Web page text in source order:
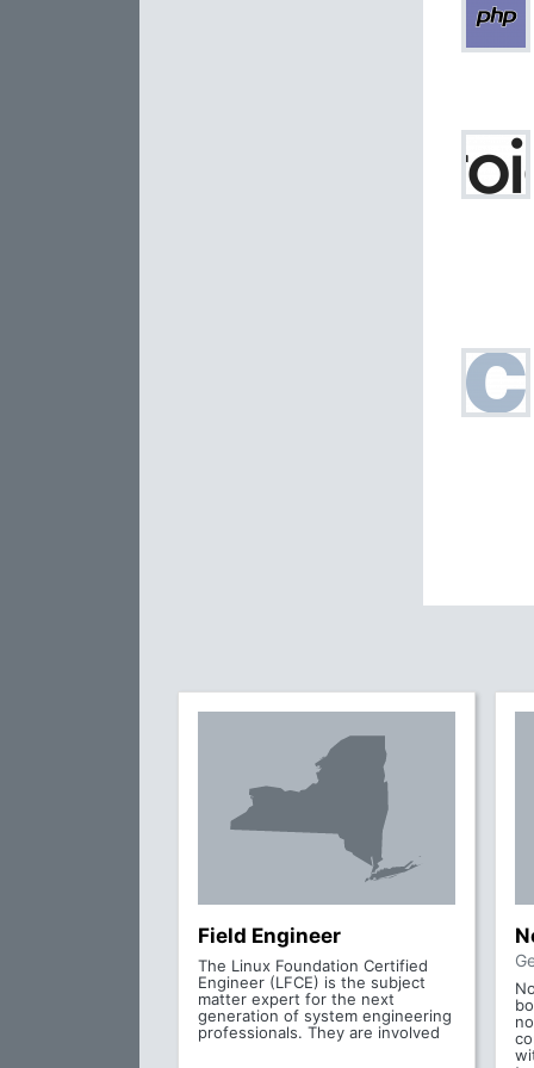
Field Engineer
The Linux Foundation Certified
Engineer (LFCE) is the subject
matter expert for the next
generation of system engineering
professionals. They are involved